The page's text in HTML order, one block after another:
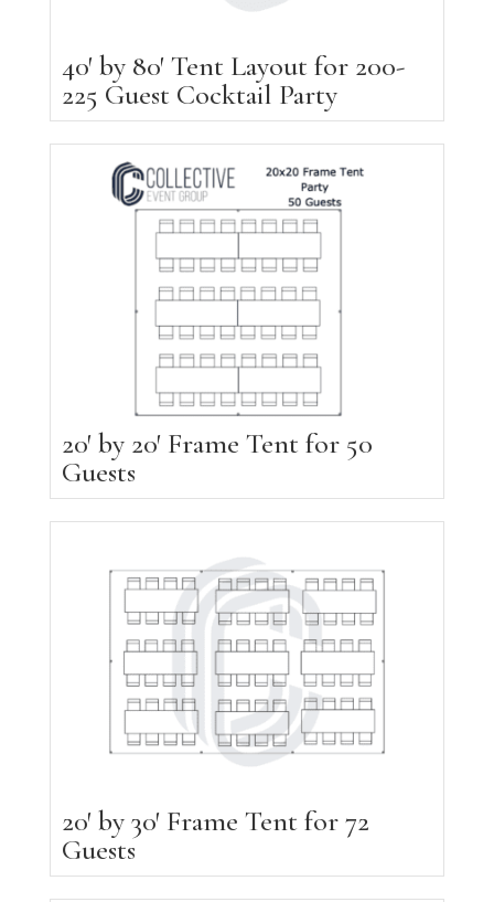
40′ by 80′ Tent Layout for 200-
225 Guest Cocktail Party
20′ by 20′ Frame Tent for 50
Guests
20′ by 30′ Frame Tent for 72
Guests